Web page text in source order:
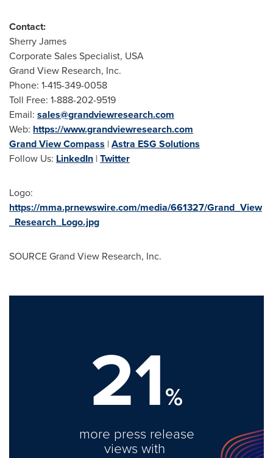
Contact:
Sherry James
Corporate Sales Specialist, USA
Grand View Research, Inc.
Phone: 1-415-349-0058
Toll Free: 1-888-202-9519
Email: sales@grandviewresearch.com
Web: https://www.grandviewresearch.com
Grand View Compass |Astra ESG Solutions
Follow Us: LinkedIn |Twitter
Logo:
https://mma.prnewswire.com/media/661327/Grand_View
_Research_Logo.jpg
SOURCE Grand View Research, Inc.
21%
more press release
views with